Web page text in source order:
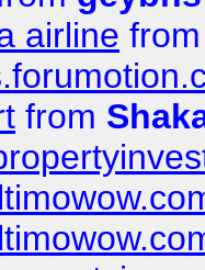
airline
from